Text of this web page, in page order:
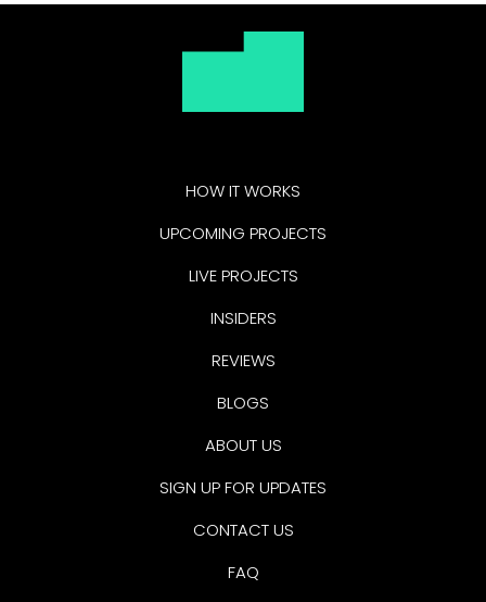
HOW IT WORKS
UPCOMING PROJECTS
LIVE PROJECTS
INSIDERS
REVIEWS
BLOGS
ABOUT US
SIGN UP FOR UPDATES
CONTACT US
FAQ